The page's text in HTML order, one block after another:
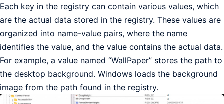
Each key in the registry can contain various values, which
are the actual data stored in the registry. These values are
organized into name-value pairs, where the name
identifies the value, and the value contains the actual data.
For example, a value named “WallPaper” stores the path to
the desktop background. Windows loads the background
image from the path found in the registry.